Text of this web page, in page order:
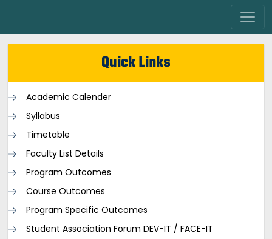
Quick Links
Academic Calender
Syllabus
Timetable
Faculty List Details
Program Outcomes
Course Outcomes
Program Specific Outcomes
Student Association Forum DEV-IT / FACE-IT